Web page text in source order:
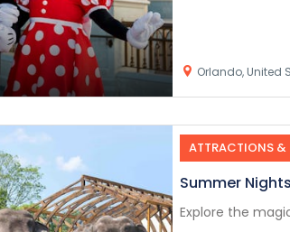
Orlando, United
ATTRACTIONS &
Summer
Explore the